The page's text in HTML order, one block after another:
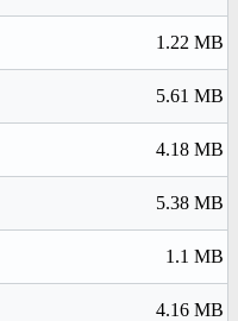
1.22 MB
5.61 MB
4.18 MB
5.38 MB
1.1 MB
4.16 MB